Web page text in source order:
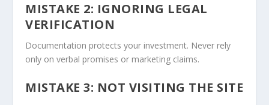
MISTAKE 2: IGNORING LEGAL
VERIFICATION
Documentation protects your investment. Never rely
only on verbal promises or marketing claims.
MISTAKE 3: NOT VISITING THE SITE